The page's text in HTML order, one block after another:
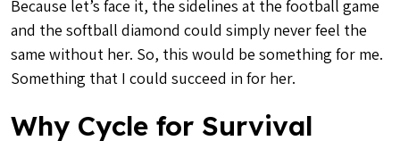
Because let’s face it, the sidelines at the football game
and the softball diamond could simply never feel the
same without her. So, this would be something for me.
Something that I could succeed in for her.
Why Cycle for Survival